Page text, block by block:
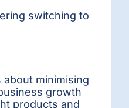
switching to
minimising
growth
products and